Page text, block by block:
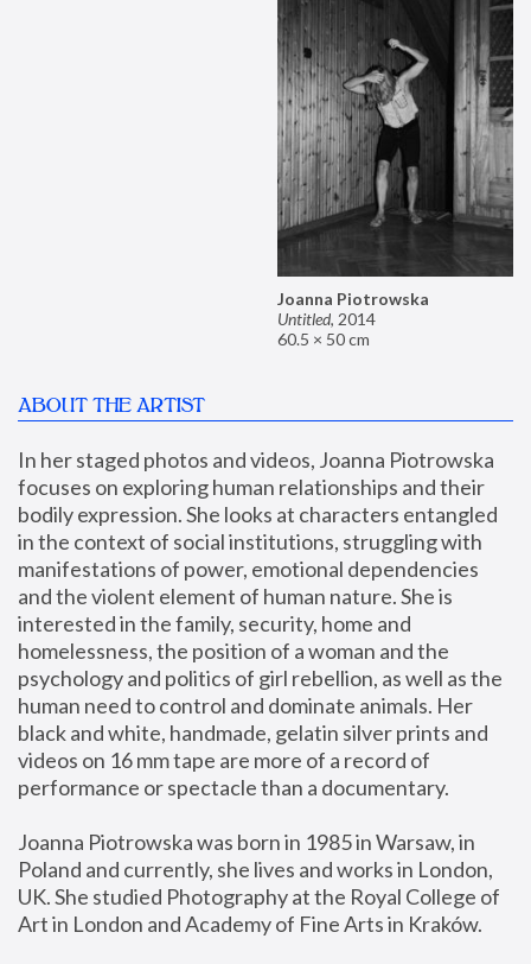
Joanna Piotrowska
Untitled, 2014
60.5 × 50 cm
ABOUT THE ARTIST
In her staged photos and videos, Joanna Piotrowska
focuses on exploring human relationships and their
bodily expression. She looks at characters entangled
in the context of social institutions, struggling with
manifestations of power, emotional dependencies
and the violent element of human nature. She is
interested in the family, security, home and
homelessness, the position of a woman and the
psychology and politics of girl rebellion, as well as the
human need to control and dominate animals. Her
black and white, handmade, gelatin silver prints and
videos on 16 mm tape are more of a record of
performance or spectacle than a documentary.
Joanna Piotrowska was born in 1985 in Warsaw, in
Poland and currently, she lives and works in London,
UK. She studied Photography at the Royal College of
Art in London and Academy of Fine Arts in Kraków.